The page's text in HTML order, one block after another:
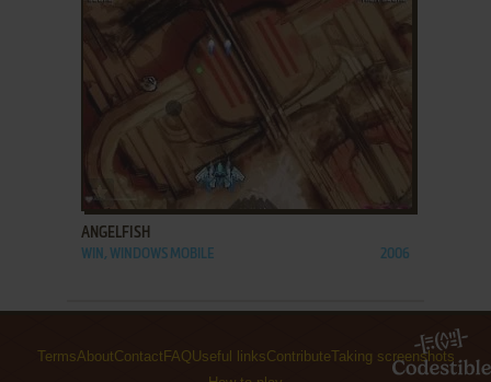
ADD TO FAVORITES
ANGELFISH
WIN, WINDOWS MOBILE 2006
TermsAboutContact FAQUseful linksContributeTaking screenshots